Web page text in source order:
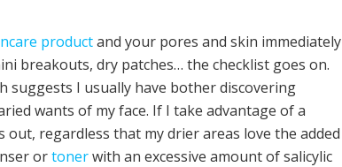
productand your pores and skin immediately
breakouts, dry patches… the checklist goes on.
suggests I usually have bother discovering
wants of my face. If I take advantage of a
regardless that my drier areas love the added
ortonerwith an excessive amount of salicylic